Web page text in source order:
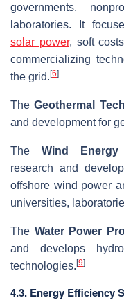
governments,
laboratories. It
solar power, soft
commercializing
the grid.[6]
TheGeothermal
and development for
The Wind Energy
research and
offshore wind power
universities,
The Water Power
and develops
technologies.[9]
4.3. Energy Efficiency